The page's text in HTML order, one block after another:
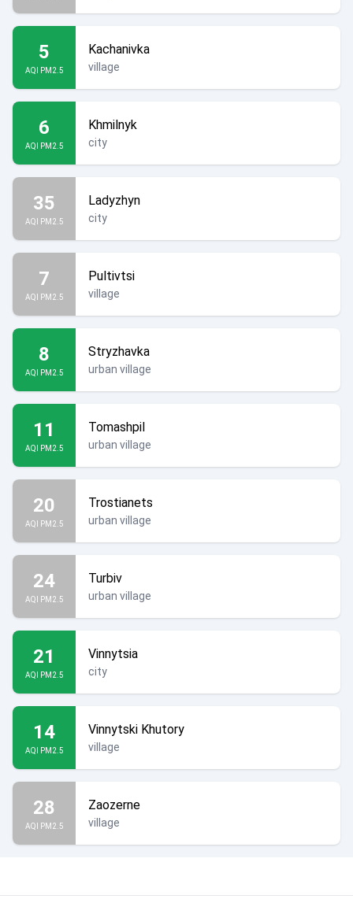
5
AQI PM2.5
Kachanivka
village
6
AQI PM2.5
Khmilnyk
city
35
AQI PM2.5
Ladyzhyn
city
7
AQI PM2.5
Pultivtsi
village
8
AQI PM2.5
Stryzhavka
urban village
11
AQI PM2.5
Tomashpil
urban village
20
AQI PM2.5
Trostianets
urban village
24
AQI PM2.5
Turbiv
urban village
21
AQI PM2.5
Vinnytsia
city
14
AQI PM2.5
Vinnytski Khutory
village
28
AQI PM2.5
Zaozerne
village